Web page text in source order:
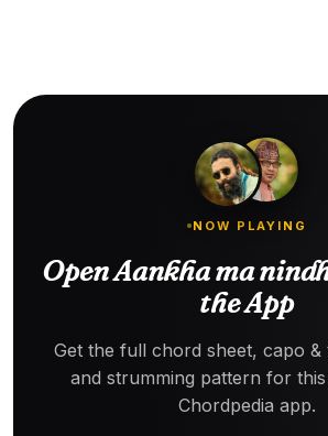
NOW PLAYING
Open Aankha ma
the App
Get the full chord sheet, capo &
and strumming pattern for
Chordpedia app.